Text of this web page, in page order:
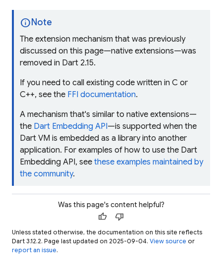
info Note
The extension mechanism that was previously
discussed on this page—native extensions—was
removed in Dart 2.15.
If you need to call existing code written in C or
C++, see the FFI documentation.
A mechanism that's similar to native extensions—
the Dart Embedding API—is supported when the
Dart VM is embedded as a library into another
application. For examples of how to use the Dart
Embedding API, see these examples maintained by
the community.
Was this page's content helpful?
thumb_up thumb_down
Unless stated otherwise, the documentation on this site reflects
Dart 3.12.2. Page last updated on 2025-09-04. View source or
report an issue.